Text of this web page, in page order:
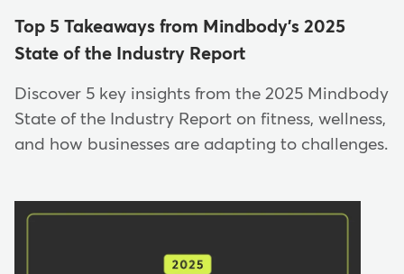
Top 5 Takeaways from Mindbody's 2025
State of the Industry Report
Discover 5 key insights from the 2025 Mindbody
State of the Industry Report on fitness, wellness,
and how businesses are adapting to challenges.